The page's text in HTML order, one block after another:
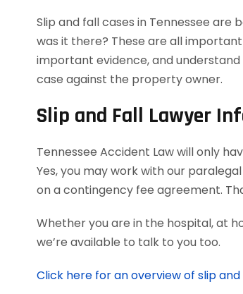
Slip and fall cases in Tennessee are
was it there? These are all
important evidence, and
case against the property owner.
Slip and Fall Lawyer
Tennessee Accident Law will only
Yes, you may work with our
on a contingency fee agreement.
Whether you are in the hospital, at
we’re available to talk to you too.
Click here for an overview of slip